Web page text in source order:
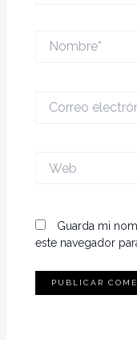
electrónico*
Guarda mi
este navegador